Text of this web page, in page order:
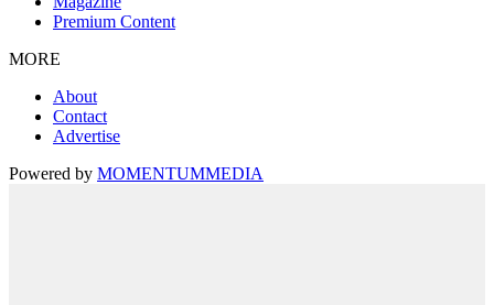
Premium Content
MORE
About
Contact
Advertise
Powered by MOMENTUMMEDIA